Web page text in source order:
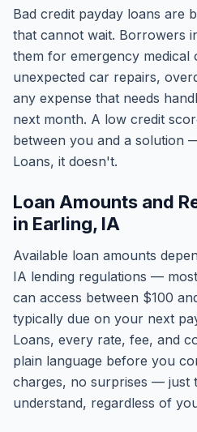
Bad credit payday loans are
that cannot wait. Borrowers
them for emergency medical
unexpected car repairs,
any expense that needs
next month. A low credit
between you and a solution
Loans, it doesn't.
Loan Amounts and
in Earling, IA
Available loan amounts
IA lending regulations —
can access between $100
typically due on your next
Loans, every rate, fee, and
plain language before you
charges, no surprises — just
understand, regardless of